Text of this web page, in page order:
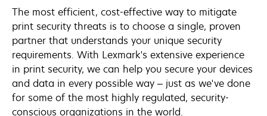
The most efficient, cost-effective way to mitigate
print security threats is to choose a single, proven
partner that understands your unique security
requirements. With Lexmark's extensive experience
in print security, we can help you secure your devices
and data in every possible way – just as we've done
for some of the most highly regulated, security-
conscious organizations in the world.